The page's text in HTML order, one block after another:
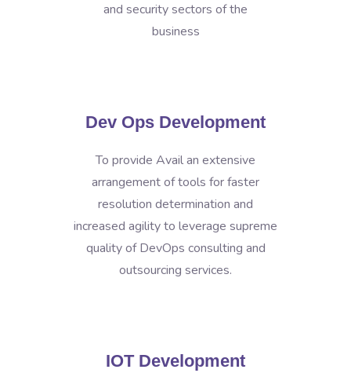
and security sectors of the
business
Dev Ops Development
To provide Avail an extensive
arrangement of tools for faster
resolution determination and
increased agility to leverage supreme
quality of DevOps consulting and
outsourcing services.
IOT Development